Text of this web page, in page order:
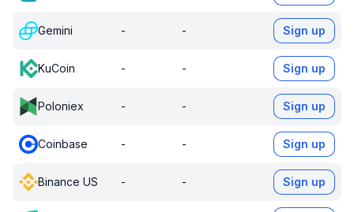
Gemini - - Sign up
KuCoin - - Sign up
Poloniex - - Sign up
Coinbase - - Sign up
Binance US - - Sign up